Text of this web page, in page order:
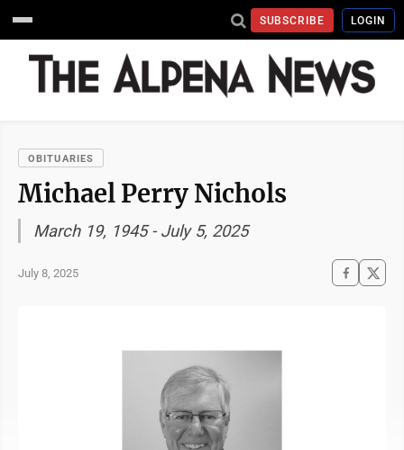
SUBSCRIBE LOGIN
OBITUARIES
Michael Perry Nichols
March 19, 1945 - July 5, 2025
July 8, 2025